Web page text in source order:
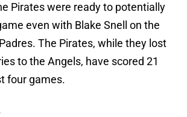
Pirates were ready to potentially
even with Blake Snell on the
The Pirates, while they lost
to the Angels, have scored 21
four games.